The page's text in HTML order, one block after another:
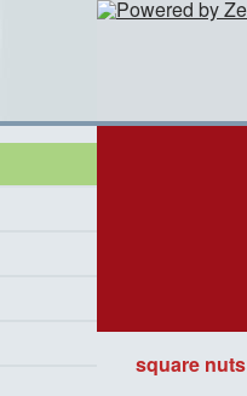
square nuts